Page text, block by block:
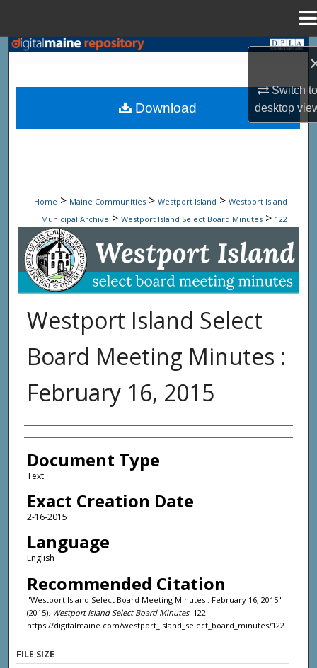
Switch
desktop
Search
Browse State Agencies
My Account
Digital Commons Network™
Home > Maine Communities > Westport Island > Westport Island
Municipal Archive > Westport Island Select Board Minutes > 122
Westport Island Select Board
Westport Island Select
Board Meeting Minutes :
February 16, 2015
Agency and/or Creator
Document Type
Text
Exact Creation Date
2-16-2015
Language
English
Recommended Citation
"Westport Island Select Board Meeting Minutes : February 16, 2015"
(2015). Westport Island Select Board Minutes. 122.
https://digitalmaine.com/westport_island_select_board_minutes/122
Download
FILE SIZE